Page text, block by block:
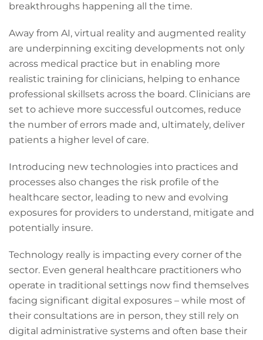
breakthroughs happening all the time.
Away from AI, virtual reality and augmented reality
are underpinning exciting developments not only
across medical practice but in enabling more
realistic training for clinicians, helping to enhance
professional skillsets across the board. Clinicians are
set to achieve more successful outcomes, reduce
the number of errors made and, ultimately, deliver
patients a higher level of care.
Introducing new technologies into practices and
processes also changes the risk profile of the
healthcare sector, leading to new and evolving
exposures for providers to understand, mitigate and
potentially insure.
Technology really is impacting every corner of the
sector. Even general healthcare practitioners who
operate in traditional settings now find themselves
facing significant digital exposures – while most of
their consultations are in person, they still rely on
digital administrative systems and often base their